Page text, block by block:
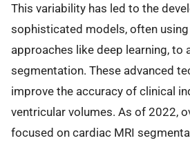
This variability has led to the
sophisticated models, often
approaches like deep learning, to
segmentation. These advanced
improve the accuracy of clinical
ventricular volumes. As of 2022,
focused on cardiac MRI